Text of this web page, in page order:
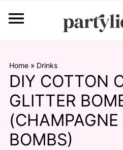
Home» Drinks
DIY COTTON
GLITTER
BOMBS)